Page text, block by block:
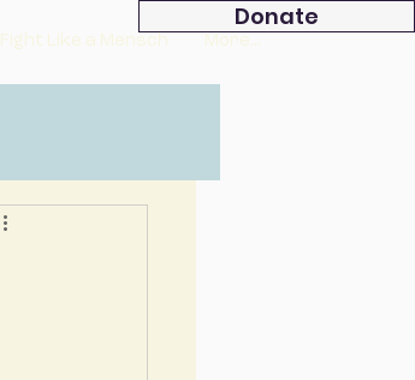
Donate
Fight Like a Mensch More...